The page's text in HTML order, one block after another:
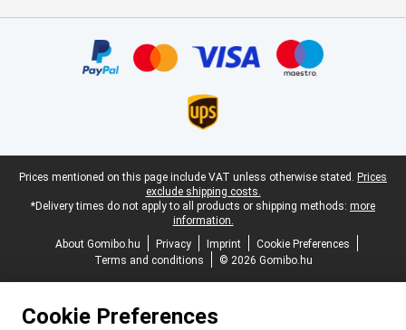
Legal footer
Prices mentioned on this page include VAT unless otherwise stated. Prices
exclude shipping costs.
*Delivery times do not apply to all products or shipping methods: more
information.
About Gomibo.hu
Privacy Imprint
Cookie Preferences
Terms and conditions
© 2026 Gomibo.hu
Cookie Preferences